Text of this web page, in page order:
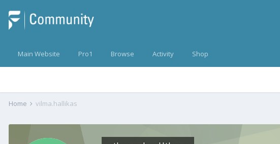
Main Website Pro1 Browse Activity Shop
Home vilma.hallikas